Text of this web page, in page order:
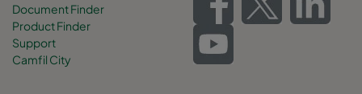
Document Finder
Product Finder
Support
Camfil City